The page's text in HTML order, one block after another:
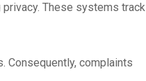
These systems track
Consequently, complaints